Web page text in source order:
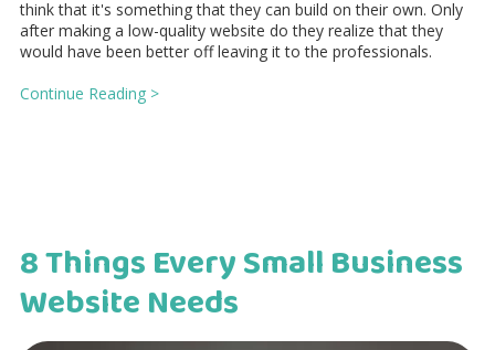
think that it's something that they can build on their own. Only
after making a low-quality website do they realize that they
would have been better off leaving it to the professionals.
Continue Reading >
8 Things Every Small Business
Website Needs